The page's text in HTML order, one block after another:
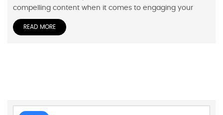
compelling content when it comes to engaging your
READ MORE